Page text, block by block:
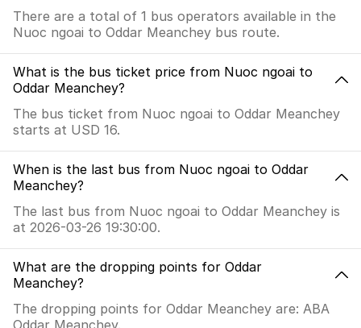
There are a total of 1 bus operators available in the
Nuoc ngoai to Oddar Meanchey bus route.
What is the bus ticket price from Nuoc ngoai to
Oddar Meanchey?
The bus ticket from Nuoc ngoai to Oddar Meanchey
starts at USD 16.
When is the last bus from Nuoc ngoai to Oddar
Meanchey?
The last bus from Nuoc ngoai to Oddar Meanchey is
at 2026-03-26 19:30:00.
What are the dropping points for Oddar
Meanchey?
The dropping points for Oddar Meanchey are: ABA